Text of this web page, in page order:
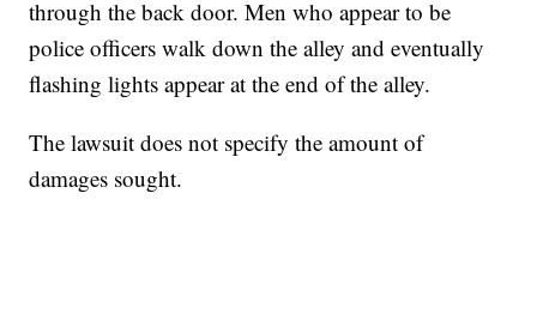
through the back door. Men who appear to be
police officers walk down the alley and eventually
flashing lights appear at the end of the alley.
The lawsuit does not specify the amount of
damages sought.